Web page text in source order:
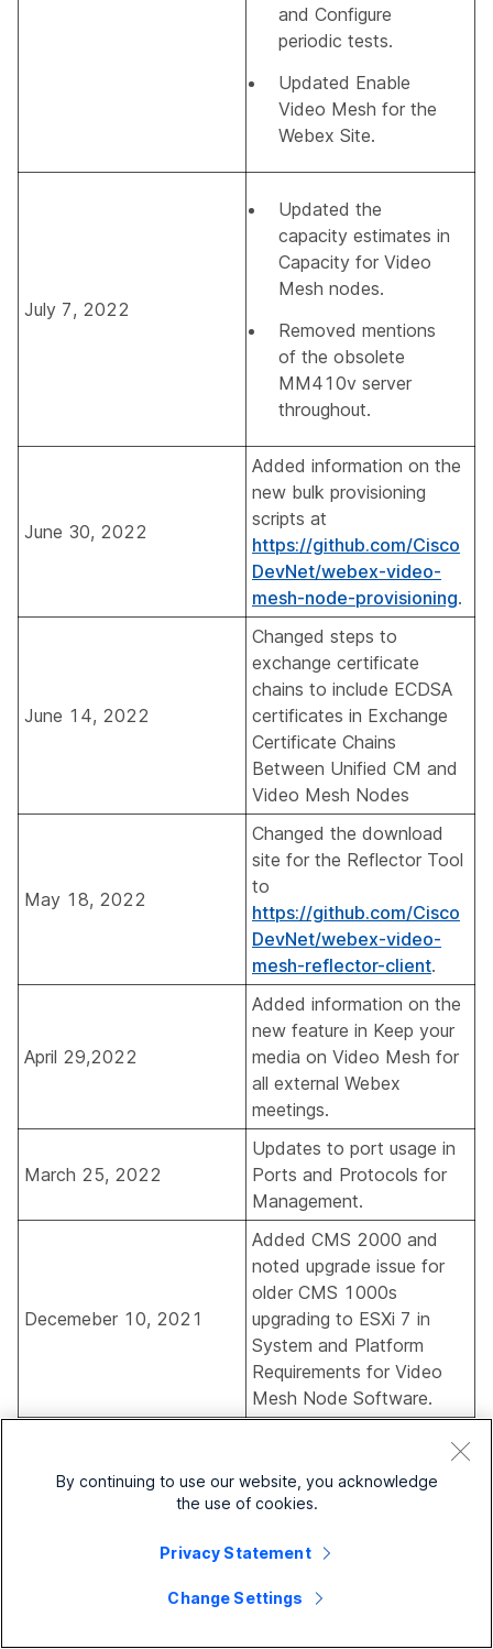
and Configure
periodic tests.
Updated Enable
Video Mesh for the
Webex Site.
July 7, 2022
Updated the
capacity estimates in
Capacity for Video
Mesh nodes.
Removed mentions
of the obsolete
MM410v server
throughout.
June 30, 2022
Added information on the
new bulk provisioning
scripts at
https://github.com/Cisco
DevNet/webex-video-
mesh-node-provisioning.
June 14, 2022
Changed steps to
exchange certificate
chains to include ECDSA
certificates in Exchange
Certificate Chains
Between Unified CM and
Video Mesh Nodes
May 18, 2022
Changed the download
site for the Reflector Tool
to
https://github.com/Cisco
DevNet/webex-video-
mesh-reflector-client.
April 29,2022
Added information on the
new feature in Keep your
media on Video Mesh for
all external Webex
meetings.
March 25, 2022
Updates to port usage in
Ports and Protocols for
Management.
Decemeber 10, 2021
Added CMS 2000 and
noted upgrade issue for
older CMS 1000s
upgrading to ESXi 7 in
System and Platform
Requirements for Video
Mesh Node Software.
verifying that Webex has
the correct source country
for your deployment in
Verify That the Source
Added note on analytics
By continuing to use our website, you acknowledge
the use of cookies.
Privacy Statement
Change Settings